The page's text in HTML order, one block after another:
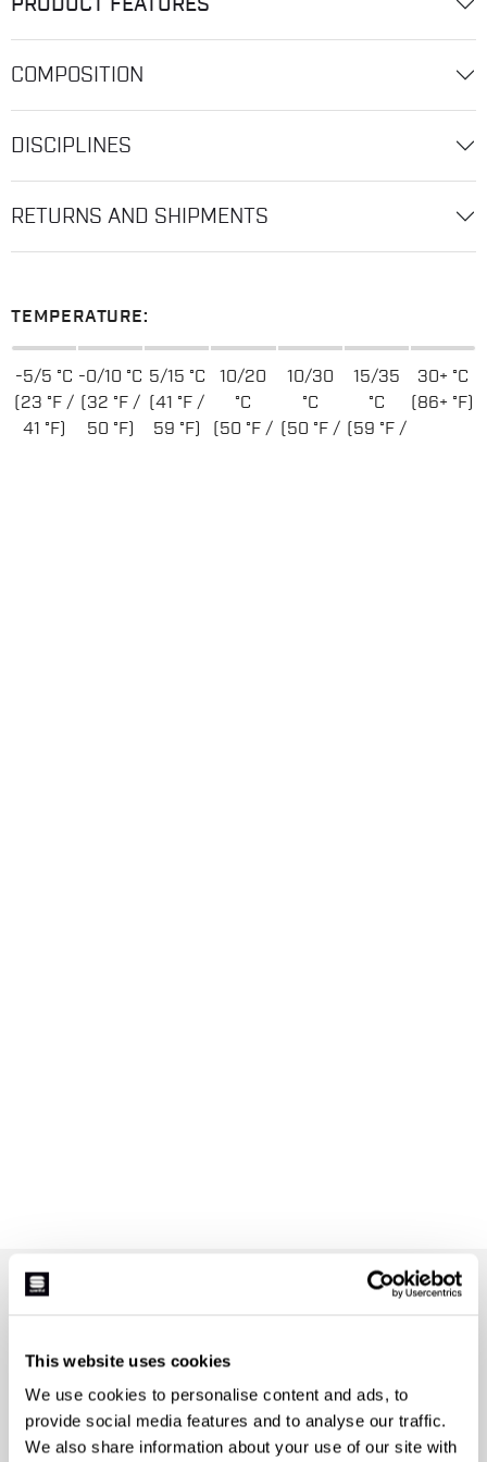
This website uses cookies
We use cookies to personalise content and ads, to
provide social media features and to analyse our traffic.
We also share information about your use of our site with
PRODUCT FEATURES
COMPOSITION
DISCIPLINES
RETURNS AND SHIPMENTS
TEMPERATURE:
-5/5 °C
(23 °F /
41 °F)
-0/10 °C
(32 °F /
50 °F)
5/15 °C
(41 °F /
59 °F)
10/20
°C
(50 °F /
10/30
°C
(50 °F /
15/35
°C
(59 °F /
30+ °C
(86+ °F)
+ Exclusive and early access to new products.
+ 20% discount birthday gift.
First name